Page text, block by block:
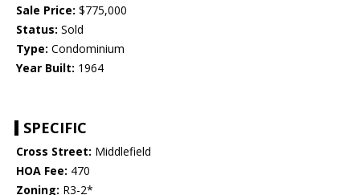
Sale Price: $775,000
Status: Sold
Type: Condominium
Year Built: 1964
SPECIFIC
Cross Street: Middlefield
HOA Fee: 470
Zoning: R3-2*